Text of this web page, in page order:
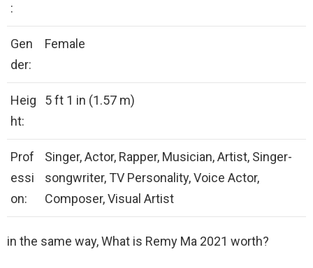
:
Gen
der:
Female
Heig
ht:
5 ft 1 in (1.57 m)
Prof
essi
on:
Singer, Actor, Rapper, Musician, Artist, Singer-
songwriter, TV Personality, Voice Actor,
Composer, Visual Artist
in the same way, What is Remy Ma 2021 worth?